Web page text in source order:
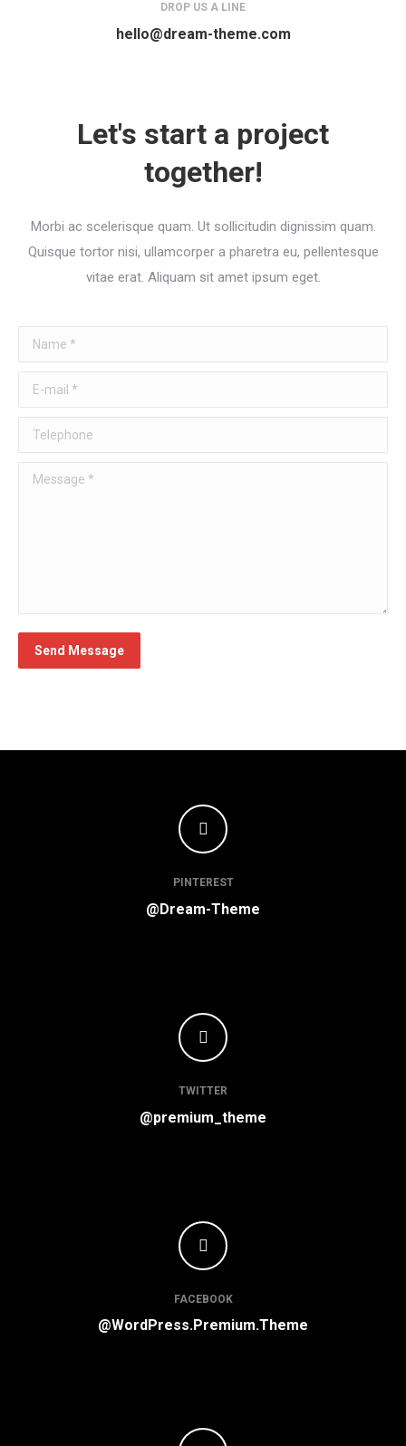
DROP US A LINE
hello@dream-theme.com
Let's start a project
together!
Morbi ac scelerisque quam. Ut sollicitudin dignissim quam.
Quisque tortor nisi, ullamcorper a pharetra eu, pellentesque
vitae erat. Aliquam sit amet ipsum eget.
Name *
E-mail *
Telephone
Message *
Send Message
PINTEREST
@Dream-Theme
TWITTER
@premium_theme
FACEBOOK
@WordPress.Premium.Theme